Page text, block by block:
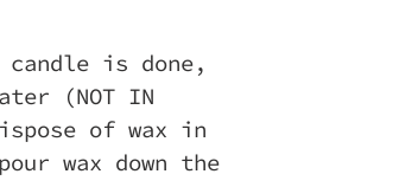
is done,
(NOT IN
of wax in
wax down the